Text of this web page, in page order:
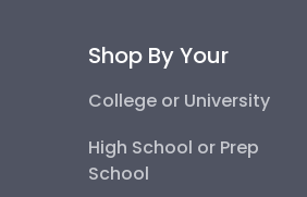
Shop By Your
College or University
High School or Prep
School